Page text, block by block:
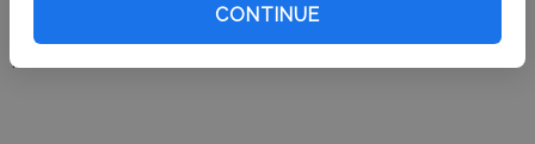
CONTINUE
heavier aircraft.